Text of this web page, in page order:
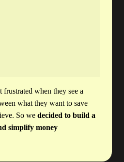
frustrated when they see a
what they want to save
So we decided to build a
simplify money